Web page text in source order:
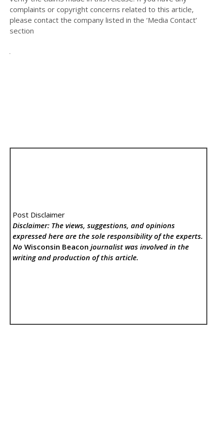
complaints or copyright concerns related to this article,
please contact the company listed in the ‘Media Contact’
section
Post Disclaimer
Disclaimer: The views, suggestions, and opinions
expressed here are the sole responsibility of the experts.
NoWisconsin Beacon journalist was involved in the
writing and production of this article.